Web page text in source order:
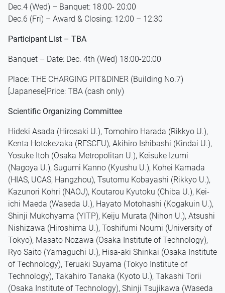
Dec.4 (Wed) – Banquet: 18:00- 20:00
Dec.6 (Fri) – Award & Closing: 12:00 – 12:30
Participant List – TBA
Banquet – Date: Dec. 4th (Wed) 18:00-20:00
Place: THE CHARGING PIT&DINER (Building No.7)
[Japanese]Price: TBA (cash only)
Scientific Organizing Committee
Hideki Asada (Hirosaki U.), Tomohiro Harada (Rikkyo U.),
Kenta Hotokezaka (RESCEU), Akihiro Ishibashi (Kindai U.),
Yosuke Itoh (Osaka Metropolitan U.), Keisuke Izumi
(Nagoya U.), Sugumi Kanno (Kyushu U.), Kohei Kamada
(HIAS, UCAS, Hangzhou), Tsutomu Kobayashi (Rikkyo U.),
Kazunori Kohri (NAOJ), Koutarou Kyutoku (Chiba U.), Kei-
ichi Maeda (Waseda U.), Hayato Motohashi (Kogakuin U.),
Shinji Mukohyama (YITP), Keiju Murata (Nihon U.), Atsushi
Nishizawa (Hiroshima U.), Toshifumi Noumi (University of
Tokyo), Masato Nozawa (Osaka Institute of Technology),
Ryo Saito (Yamaguchi U.), Hisa-aki Shinkai (Osaka Institute
of Technology), Teruaki Suyama (Tokyo Institute of
Technology), Takahiro Tanaka (Kyoto U.), Takashi Torii
(Osaka Institute of Technology), Shinji Tsujikawa (Waseda